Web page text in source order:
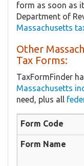
form as soon as
Department of
Massachusetts
Other
Tax Forms:
TaxFormFinder
Massachusetts
need, plus all